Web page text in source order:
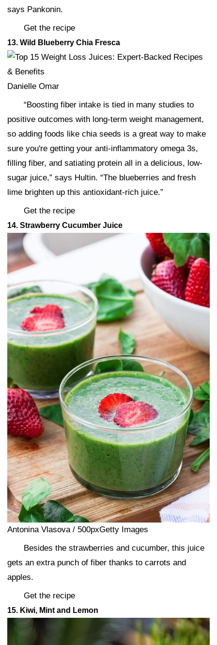
says Pankonin.
Get the recipe
13. Wild Blueberry Chia Fresca
Danielle Omar
“Boosting fiber intake is tied in many studies to
positive outcomes with long-term weight management,
so adding foods like chia seeds is a great way to make
sure you're getting your anti-inflammatory omega 3s,
filling fiber, and satiating protein all in a delicious, low-
sugar juice,” says Hultin. “The blueberries and fresh
lime brighten up this antioxidant-rich juice.”
Get the recipe
14. Strawberry Cucumber Juice
Antonina Vlasova / 500pxGetty Images
Besides the strawberries and cucumber, this juice
gets an extra punch of fiber thanks to carrots and
apples.
Get the recipe
15. Kiwi, Mint and Lemon